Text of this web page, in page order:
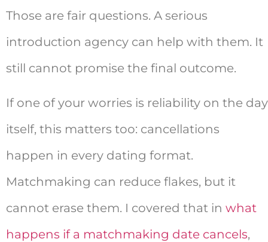
Those are fair questions. A serious
introduction agency can help with them. It
still cannot promise the final outcome.
If one of your worries is reliability on the day
itself, this matters too: cancellations
happen in every dating format.
Matchmaking can reduce flakes, but it
cannot erase them. I covered that in what
happens if a matchmaking date cancels,